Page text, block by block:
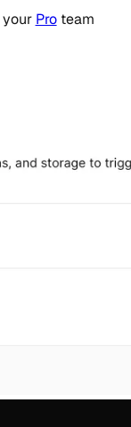
your Proteam